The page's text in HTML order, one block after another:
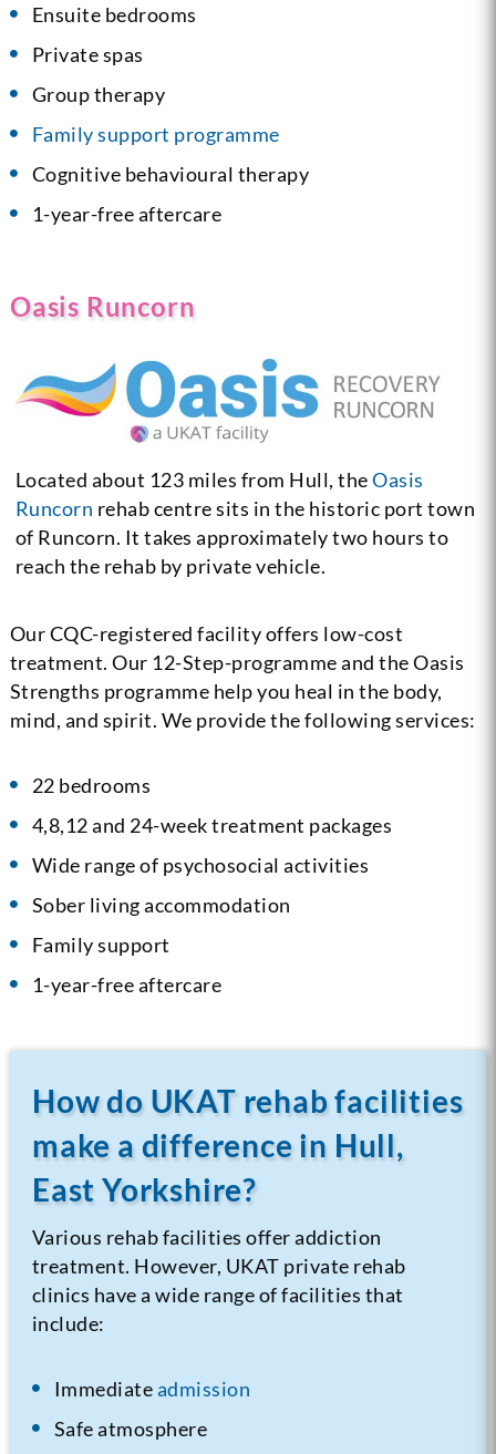
Ensuite bedrooms
Private spas
Group therapy
Family support programme
Cognitive behavioural therapy
1-year-free aftercare
Oasis Runcorn
Located about 123 miles from Hull, theOasis
Runcorn rehab centre sits in the historic port town
of Runcorn. It takes approximately two hours to
reach the rehab by private vehicle.
Our CQC-registered facility offers low-cost
treatment. Our 12-Step-programme and the Oasis
Strengths programme help you heal in the body,
mind, and spirit. We provide the following services:
22 bedrooms
4,8,12 and 24-week treatment packages
Wide range of psychosocial activities
Sober living accommodation
Family support
1-year-free aftercare
How do UKAT rehab facilities
make a difference in Hull,
East Yorkshire?
Various rehab facilities offer addiction
treatment. However, UKAT private rehab
clinics have a wide range of facilities that
include:
Immediateadmission
Safe atmosphere